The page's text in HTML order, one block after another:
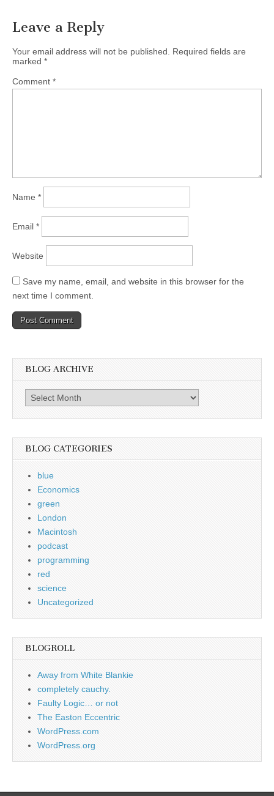
Leave a Reply
Your email address will not be published. Required fields are
marked *
Comment *
Name *
Email *
Website
Save my name, email, and website in this browser for the
next time I comment.
BLOG ARCHIVE
Archive
BLOG CATEGORIES
blue
Economics
green
London
Macintosh
podcast
programming
red
science
Uncategorized
BLOGROLL
Away from White Blankie
completely cauchy.
Faulty Logic… or not
The Easton Eccentric
WordPress.com
WordPress.org